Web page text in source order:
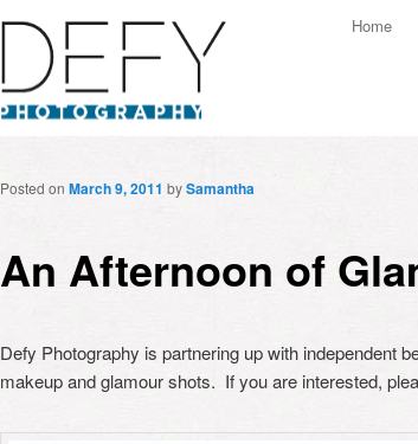
Skip
Skip
Home
An Afternoon of
Posted on March 9, 2011 bySamantha
Defy Photography is partnering up with independent
makeup and glamour shots. If you are interested,